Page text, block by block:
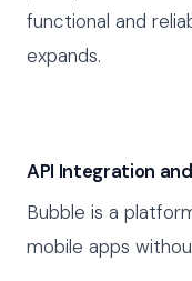
functional and
expands.
API Integration
Bubble is a
mobile apps